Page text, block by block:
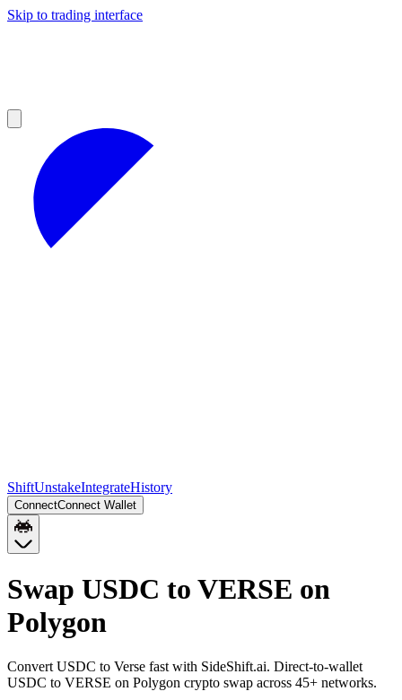
Skip to trading interface
ShiftUnstakeIntegrateHistory
ConnectConnect Wallet
Swap USDC to VERSE on
Polygon
Convert USDC to Verse fast with SideShift.ai. Direct-to-wallet
USDC to VERSE on Polygon crypto swap across 45+ networks.